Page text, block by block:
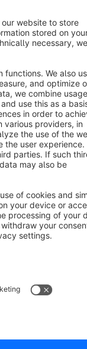
3k+
Legal notice
reserved
value-added tax